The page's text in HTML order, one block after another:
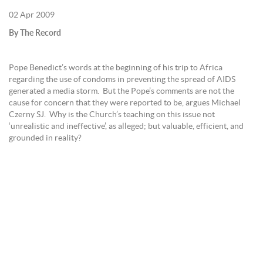
02 Apr 2009
By The Record
Pope Benedict’s words at the beginning of his trip to Africa
regarding the use of condoms in preventing the spread of AIDS
generated a media storm. But the Pope’s comments are not the
cause for concern that they were reported to be, argues Michael
Czerny SJ. Why is the Church’s teaching on this issue not
‘unrealistic and ineffective’, as alleged; but valuable, efficient, and
grounded in reality?